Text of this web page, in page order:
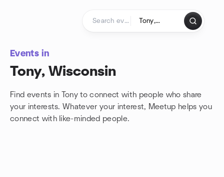
Events in
Tony, Wisconsin
Find events in Tony to connect with people who share
your interests. Whatever your interest, Meetup helps you
connect with like-minded people.